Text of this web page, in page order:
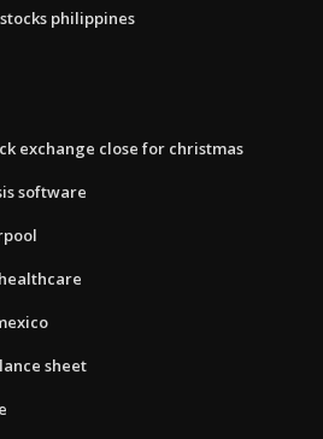
philippines
exchange close for christmas
software
sheet